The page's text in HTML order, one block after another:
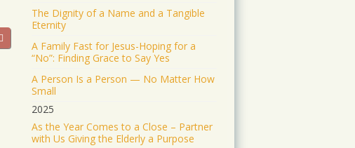
rescued
23 were originally reported
missing from the Christian
Twitter
The Dignity of a Name and a Tangible
Eternity
A Family Fast for Jesus-Hoping for a
“No”: Finding Grace to Say Yes
A Person Is a Person — No Matter How
Small
2025
As the Year Comes to a Close – Partner
with Us Giving the Elderly a Purpose